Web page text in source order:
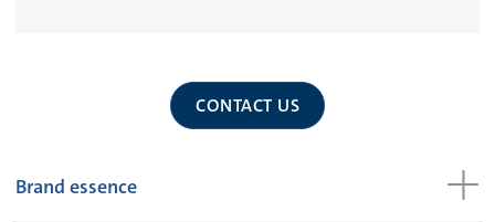
CONTACT US
Brand essence